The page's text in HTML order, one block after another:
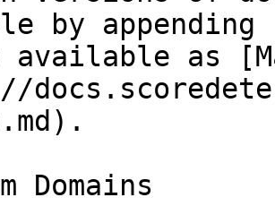
by
available as
Domains